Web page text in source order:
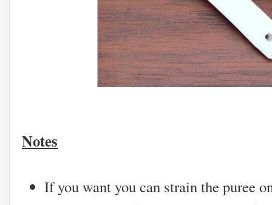
Notes
If you want you can strain the puree